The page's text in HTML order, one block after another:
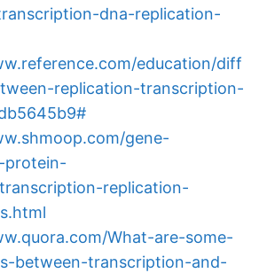
dna-replication-
education/diff
replication-transcription-
gene-
protein-
replication-
What-are-some-
between-transcription-and-